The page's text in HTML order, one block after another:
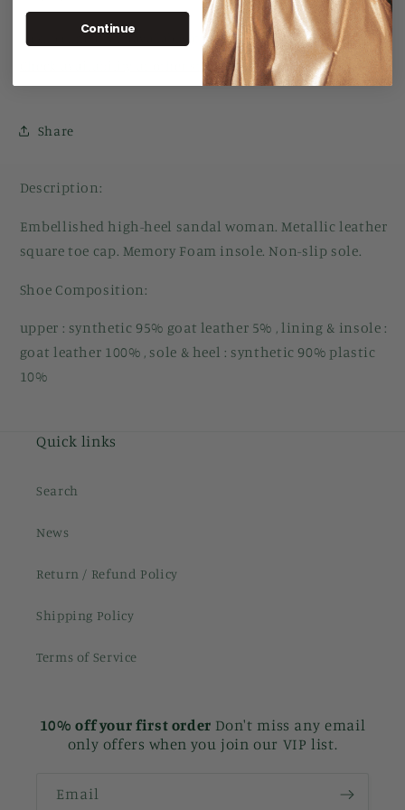
Manuka Arcade
Check availability at other stores
Share
Description:
Embellished high-heel sandal woman. Metallic leather
square toe cap. Memory Foam insole. Non-slip sole.
Shoe Composition:
upper : synthetic 95% goat leather 5% , lining & insole :
goat leather 100% , sole & heel : synthetic 90% plastic
10%
Quick links
Search
News
Return / Refund Policy
Shipping Policy
Terms of Service
10% off your first order Don't miss any email
only offers when you join our VIP list.
Email
Continue